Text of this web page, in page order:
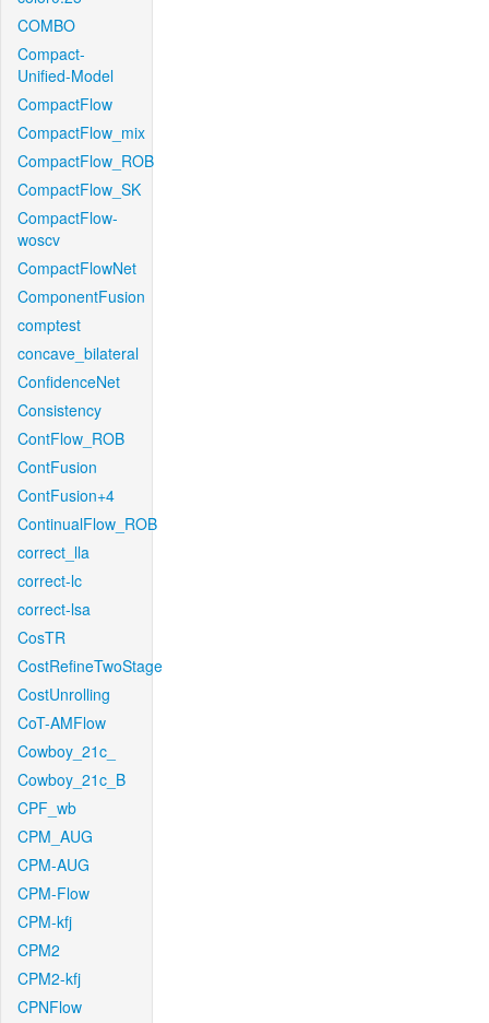
COMBO
Compact-
Unified-Model
CompactFlow
CompactFlow_mix
CompactFlow_ROB
CompactFlow_SK
CompactFlow-
woscv
CompactFlowNet
ComponentFusion
comptest
concave_bilateral
ConfidenceNet
Consistency
ContFlow_ROB
ContFusion
ContFusion+4
ContinualFlow_ROB
correct_lla
correct-lc
correct-lsa
CosTR
CostRefineTwoStage
CostUnrolling
CoT-AMFlow
Cowboy_21c_
Cowboy_21c_B
CPF_wb
CPM_AUG
CPM-AUG
CPM-Flow
CPM-kfj
CPM2
CPM2-kfj
CPNFlow